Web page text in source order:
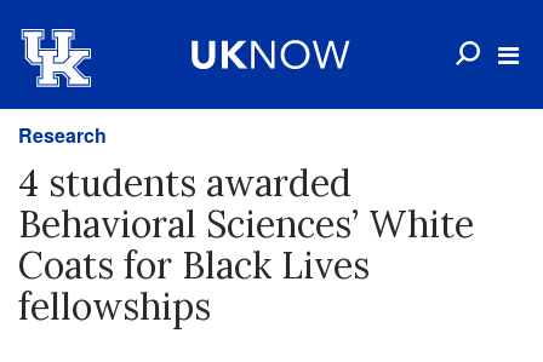
Research
4 students awarded
Behavioral Sciences’ White
Coats for Black Lives
fellowships